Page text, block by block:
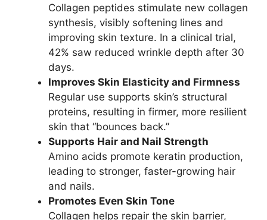
Collagen peptides stimulate new collagen
synthesis, visibly softening lines and
improving skin texture. In a clinical trial,
42% saw reduced wrinkle depth after 30
days.
Improves Skin Elasticity and Firmness
Regular use supports skin’s structural
proteins, resulting in firmer, more resilient
skin that “bounces back.”
Supports Hair and Nail Strength
Amino acids promote keratin production,
leading to stronger, faster-growing hair
and nails.
Promotes Even Skin Tone
Collagen helps repair the skin barrier,